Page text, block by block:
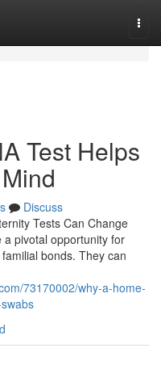
Test Helps
Discuss
Tests Can Change
pivotal opportunity for
bonds. They can
73170002/why-a-home-